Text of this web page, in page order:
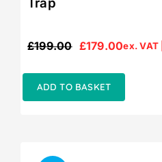
£199.00
Original
£199.00.
£179.00
Current
£179.00.
ex. VAT |
ADD TO BASKET